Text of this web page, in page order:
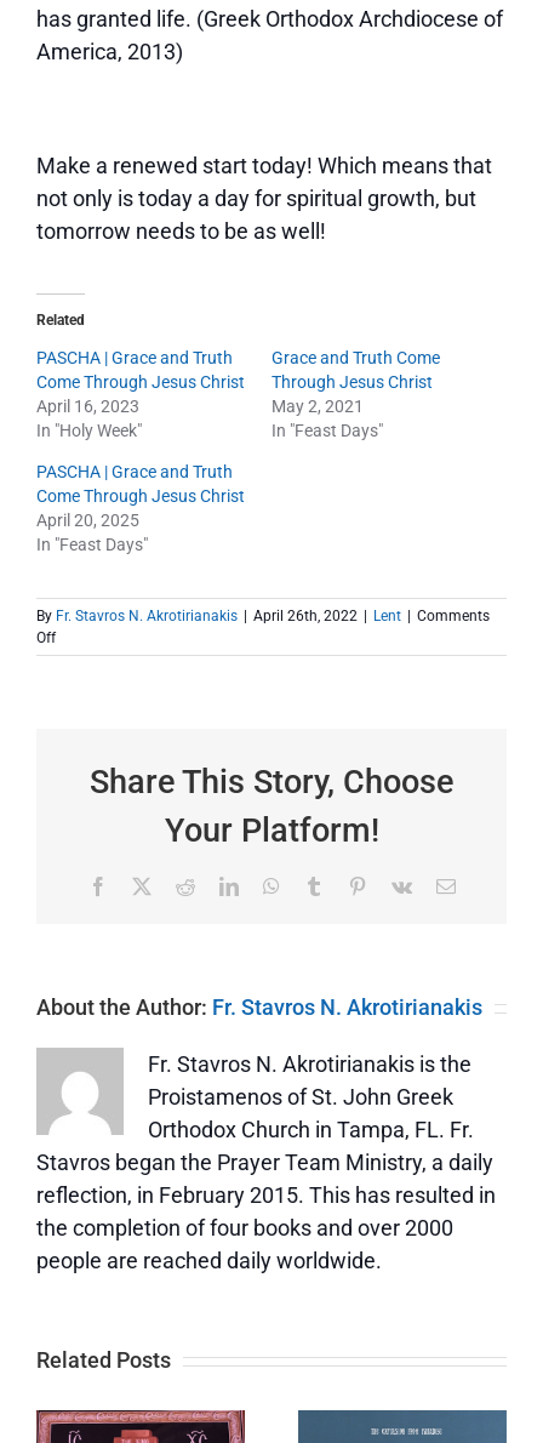
has granted life. (Greek Orthodox Archdiocese of
America, 2013)
Make a renewed start today! Which means that
not only is today a day for spiritual growth, but
tomorrow needs to be as well!
Related
PASCHA | Grace and Truth
Come Through Jesus Christ
April 16, 2023
In "Holy Week"
Grace and Truth Come
Through Jesus Christ
May 2, 2021
In "Feast Days"
PASCHA | Grace and Truth
Come Through Jesus Christ
April 20, 2025
In "Feast Days"
By Fr. Stavros N. Akrotirianakis April 26th, 2022 Lent
Comments
Offon
April
Share This Story, Choose
Your Platform!
Facebook RedditLinkedInWhatsApp
Tumblr Pinterest
Vk Email
About the Author: Fr. Stavros N. Akrotirianakis
Fr. Stavros N. Akrotirianakis is the
Proistamenos of St. John Greek
Orthodox Church in Tampa, FL. Fr.
Stavros began the Prayer Team Ministry, a daily
reflection, in February 2015. This has resulted in
the completion of four books and over 2000
people are reached daily worldwide.
Related Posts